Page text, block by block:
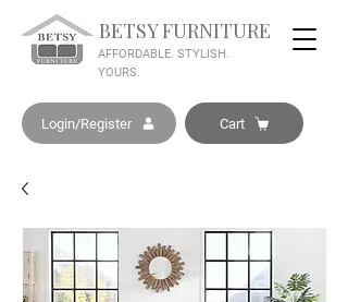
BETSY FURNITURE
AFFORDABLE. STYLISH.
YOURS.
Login/Register Cart